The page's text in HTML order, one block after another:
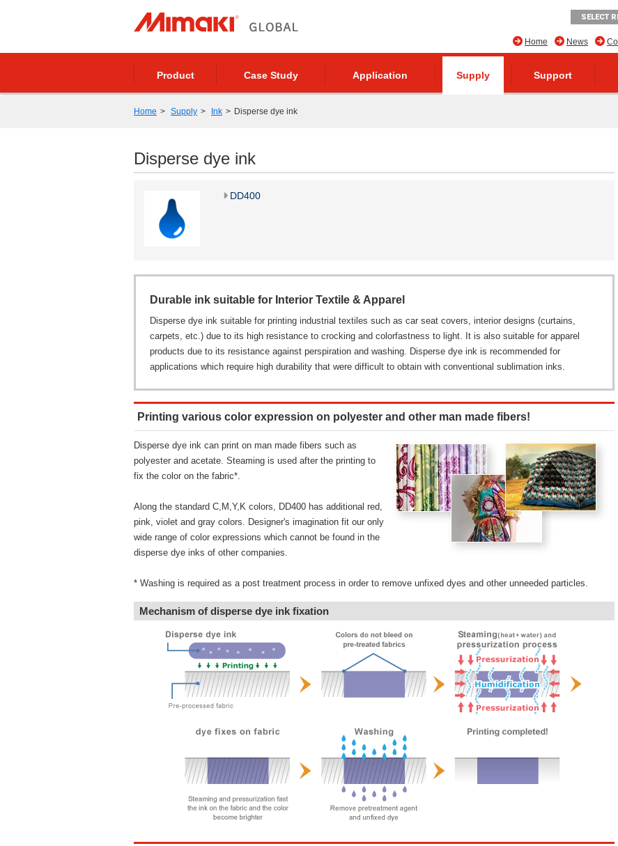
SELECT
News
Home
Product Case Study Application Supply Support
Home Supply Ink Disperse dye ink
Disperse dye ink
DD400
Durable ink suitable for Interior Textile & Apparel
Disperse dye ink suitable for printing industrial textiles such as car seat covers, interior designs (curtains,
carpets, etc.) due to its high resistance to crocking and colorfastness to light. It is also suitable for apparel
products due to its resistance against perspiration and washing. Disperse dye ink is recommended for
applications which require high durability that were difficult to obtain with conventional sublimation inks.
Printing various color expression on polyester and other man made fibers!
Disperse dye ink can print on man made fibers such as
polyester and acetate. Steaming is used after the printing to
fix the color on the fabric*.
Along the standard C,M,Y,K colors, DD400 has additional red,
pink, violet and gray colors. Designer's imagination fit our only
wide range of color expressions which cannot be found in the
disperse dye inks of other companies.
* Washing is required as a post treatment process in order to remove unfixed dyes and other unneeded particles.
Mechanism of disperse dye ink fixation